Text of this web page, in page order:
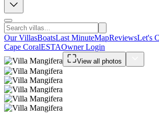
Our VillasBoatsLast MinuteMapReviewsLet's
Cape CoralESTAOwner Login
View all photos